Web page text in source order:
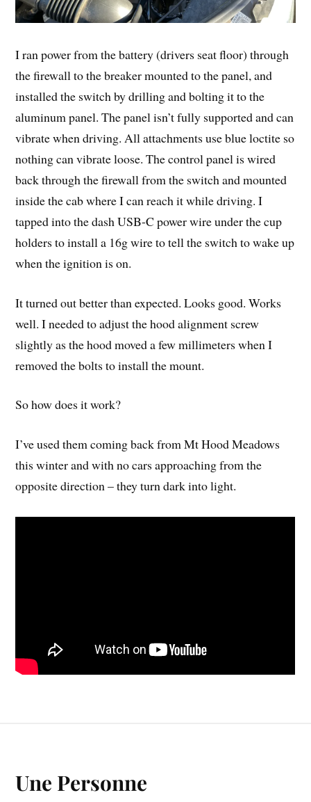
I ran power from the battery (drivers seat floor) through
the firewall to the breaker mounted to the panel, and
installed the switch by drilling and bolting it to the
aluminum panel. The panel isn’t fully supported and can
vibrate when driving. All attachments use blue loctite so
nothing can vibrate loose. The control panel is wired
back through the firewall from the switch and mounted
inside the cab where I can reach it while driving. I
tapped into the dash USB-C power wire under the cup
holders to install a 16g wire to tell the switch to wake up
when the ignition is on.
It turned out better than expected. Looks good. Works
well. I needed to adjust the hood alignment screw
slightly as the hood moved a few millimeters when I
removed the bolts to install the mount.
So how does it work?
I’ve used them coming back from Mt Hood Meadows
this winter and with no cars approaching from the
opposite direction – they turn dark into light.
Une Personne